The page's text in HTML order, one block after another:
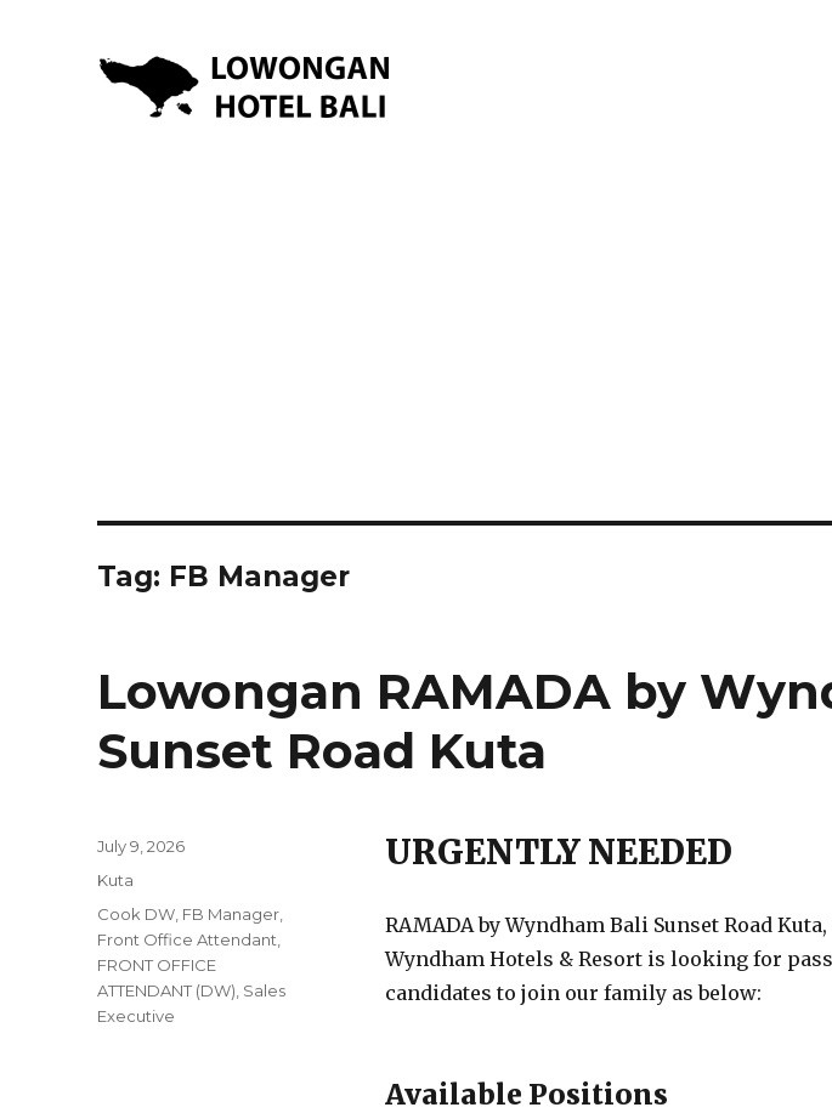
Tag: FB Manager
Lowongan RAMADA by
Sunset Road Kuta
URGENTLY NEEDED
RAMADA by Wyndham Bali Sunset Road
Wyndham Hotels & Resort is looking for
candidates to join our family as below:
Available Positions
Posted
July 9, 2026
Categories
Kuta
Tags
Cook DW FB Manager
Front Office Attendant
FRONT OFFICE
ATTENDANT (DW) Sales
Executive